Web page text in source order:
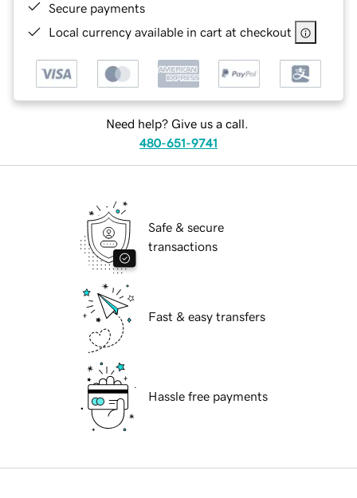
Secure payments
Local currency available in cart at checkout
Need help? Give us a call.
480-651-9741
Safe & secure
transactions
Fast & easy transfers
Hassle free payments